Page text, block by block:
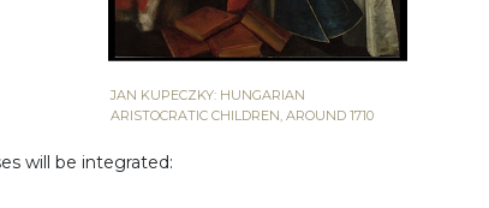
JAN KUPECZKY: HUNGARIAN
ARISTOCRATIC CHILDREN, AROUND 1710
will be integrated: